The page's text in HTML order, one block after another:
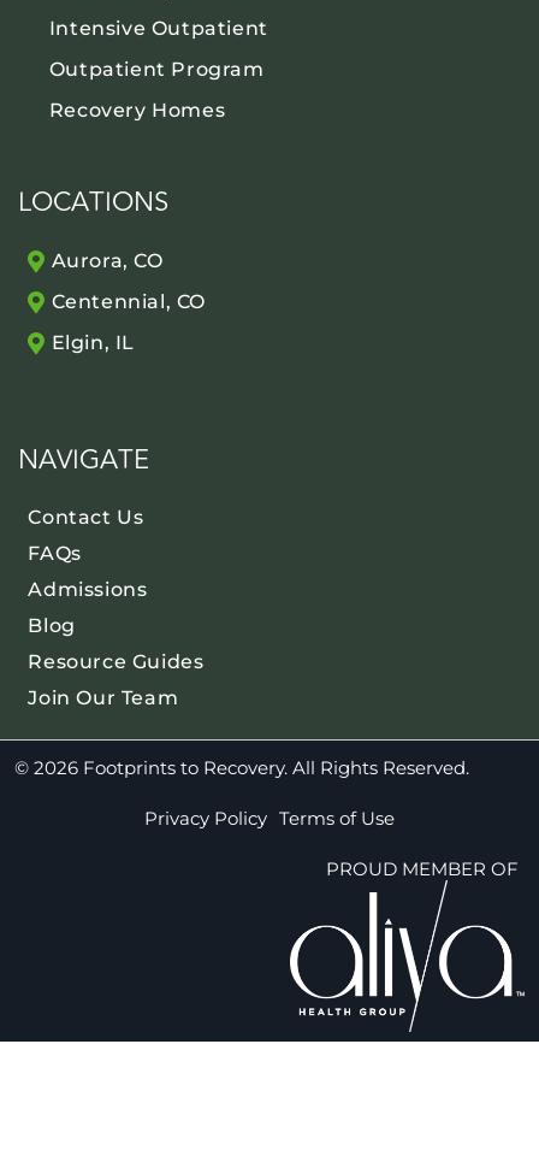
Intensive Outpatient
Outpatient Program
Recovery Homes
LOCATIONS
Aurora, CO
Centennial, CO
Elgin, IL
NAVIGATE
Contact Us
FAQs
Admissions
Blog
Resource Guides
Join Our Team
© 2026 Footprints to Recovery. All Rights Reserved.
Privacy Policy Terms of Use
PROUD MEMBER OF